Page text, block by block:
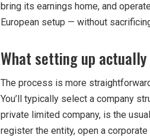
bring its earnings home, and
European setup — without
What setting up
The process is more
You’ll typically select a company
private limited company, is the
register the entity, open a